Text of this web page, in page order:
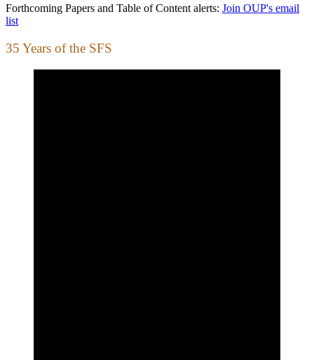
Forthcoming Papers and Table of Content alerts: Join OUP's email
list
35 Years of the SFS